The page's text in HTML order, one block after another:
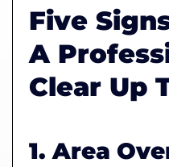
Five
A
Clear Up
1. Area